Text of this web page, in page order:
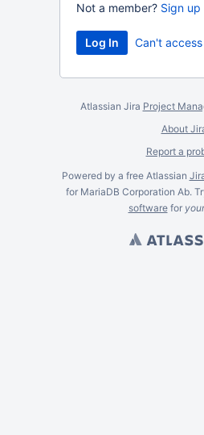
Not a member? Sign up
Can't
Atlassian Jira Project
About
Report a
Powered by a free Atlassian
for MariaDB Corporation Ab.
softwarefor your